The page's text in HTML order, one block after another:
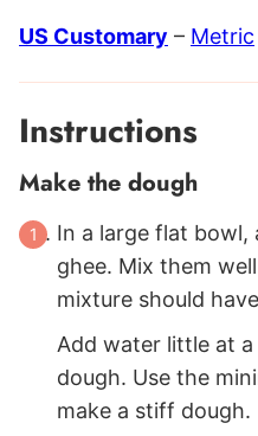
US Customary – Metric
Instructions
Make the dough
In a large flat bowl,
ghee. Mix them
mixture should
Add water little at
dough. Use the
make a stiff dough.